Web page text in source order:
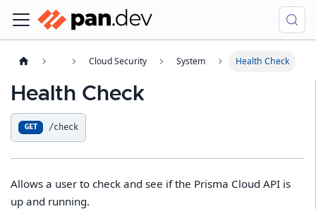
Cloud Security System Health Check
Health Check
GET /check
Allows a user to check and see if the Prisma Cloud API is
up and running.